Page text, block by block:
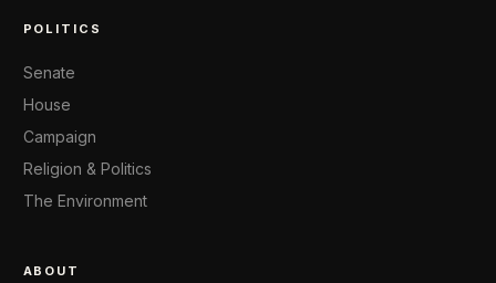
POLITICS
Senate
House
Campaign
Religion & Politics
The Environment
ABOUT